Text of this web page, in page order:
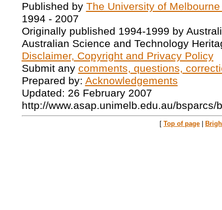
Published by The University of
1994 - 2007
Originally published 1994-1999 by
Australian Science and Technology
Disclaimer, Copyright and Privacy Policy
Submit any comments, questions,
Prepared by: Acknowledgements
Updated: 26 February 2007
http://www.asap.unimelb.edu.au/bsparcs/
[ Top of page |